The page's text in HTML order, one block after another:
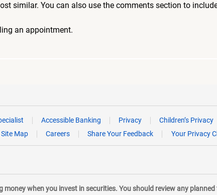
similar. You can also use the comments section to
an appointment.
Accessible Banking Privacy Children’s Privacy
Site Map Careers Share Your Feedback Your Privacy
when you invest in securities. You should review any